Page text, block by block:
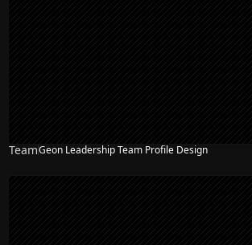
TeamGeon Leadership Team Profile Design